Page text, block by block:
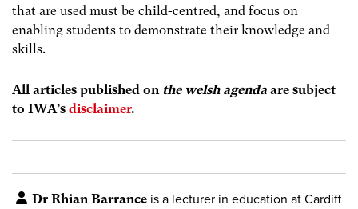
that are used must be child-centred, and focus on
enabling students to demonstrate their knowledge and
skills.
All articles published on the welsh agenda are subject
to IWA’s disclaimer.
Dr Rhian Barrance is a lecturer in education at Cardiff